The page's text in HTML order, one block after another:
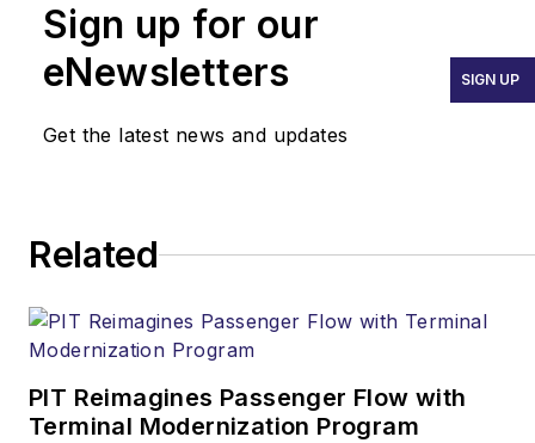
Sign up for our
eNewsletters
Get the latest news and updates
SIGN UP
Related
PIT Reimagines Passenger Flow with
Terminal Modernization Program